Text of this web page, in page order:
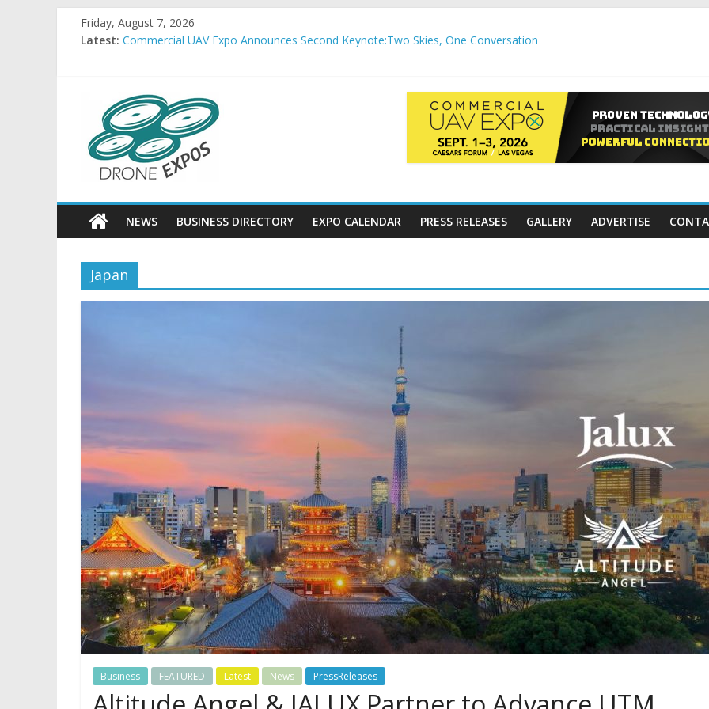
Friday, August 7, 2026
Latest: Commercial UAV Expo Announces Second Keynote:Two Skies, One Conversation
Embention USA and SkyRunner announce strategic integration delivering autonomous, remote‑piloted
FREQUENTIS USA completes production of 15,000 APC communication gateways under the U.S. Department of
DroneExpos
Drone
Expos
World
News
NEWS BUSINESS DIRECTORY EXPO CALENDAR PRESS RELEASES GALLERY ADVERTISE
Japan
Business FEATURED Latest News PressReleases